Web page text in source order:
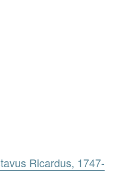
Ricardus, 1747-